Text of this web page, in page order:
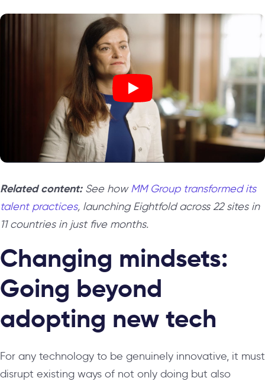
Related content:See howMM Group transformed its
talent practices, launching Eightfold across 22 sites in
11 countries in just five months.
Changing mindsets:
Going beyond
adopting new tech
For any technology to be genuinely innovative, it must
disrupt existing ways of not only doing but also